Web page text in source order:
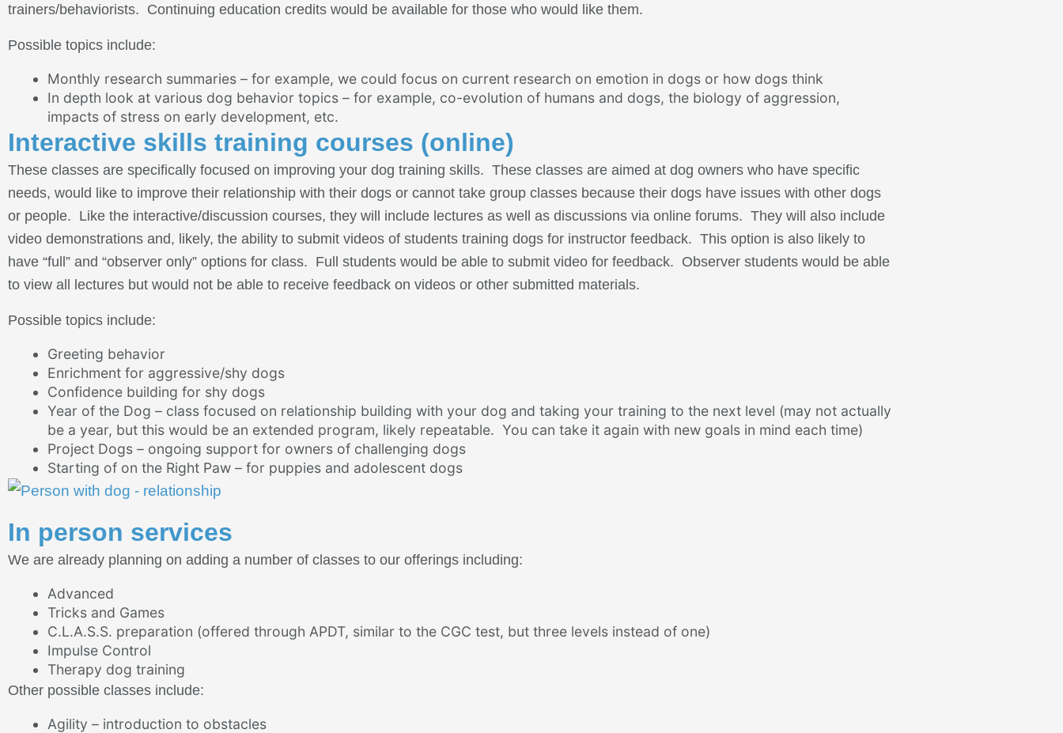
trainers/behaviorists. Continuing education credits would be available for those who would like them.
Possible topics include:
Monthly research summaries – for example, we could focus on current research on emotion in dogs or how dogs think
In depth look at various dog behavior topics – for example, co-evolution of humans and dogs, the biology of aggression,
impacts of stress on early development, etc.
Interactive skills training courses (online)
These classes are specifically focused on improving your dog training skills. These classes are aimed at dog owners who have specific
needs, would like to improve their relationship with their dogs or cannot take group classes because their dogs have issues with other dogs
or people. Like the interactive/discussion courses, they will include lectures as well as discussions via online forums. They will also include
video demonstrations and, likely, the ability to submit videos of students training dogs for instructor feedback. This option is also likely to
have “full” and “observer only” options for class. Full students would be able to submit video for feedback. Observer students would be able
to view all lectures but would not be able to receive feedback on videos or other submitted materials.
Possible topics include:
Greeting behavior
Enrichment for aggressive/shy dogs
Confidence building for shy dogs
Year of the Dog – class focused on relationship building with your dog and taking your training to the next level (may not actually
be a year, but this would be an extended program, likely repeatable. You can take it again with new goals in mind each time)
Project Dogs – ongoing support for owners of challenging dogs
Starting of on the Right Paw – for puppies and adolescent dogs
In person services
We are already planning on adding a number of classes to our offerings including:
Advanced
Tricks and Games
C.L.A.S.S. preparation (offered through APDT, similar to the CGC test, but three levels instead of one)
Impulse Control
Therapy dog training
Other possible classes include:
Agility – introduction to obstacles